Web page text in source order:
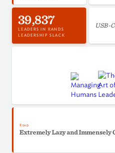
39,837
LEADERS IN RANDS
LEADERSHIP SLACK
USB-
Read
Extremely Lazy and Immensely